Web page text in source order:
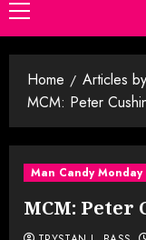
Primary
Menu
Home Articles
MCM: Peter
Man Candy Monday
MCM: Peter